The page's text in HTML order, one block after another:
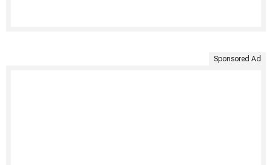
Sponsored Ad